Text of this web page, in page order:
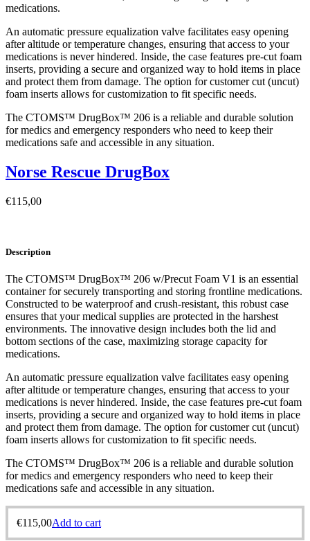
medications.
An automatic pressure equalization valve facilitates easy opening
after altitude or temperature changes, ensuring that access to your
medications is never hindered. Inside, the case features pre-cut foam
inserts, providing a secure and organized way to hold items in place
and protect them from damage. The option for customer cut (uncut)
foam inserts allows for customization to fit specific needs.
The CTOMS™ DrugBox™ 206 is a reliable and durable solution
for medics and emergency responders who need to keep their
medications safe and accessible in any situation.
Norse Rescue DrugBox
€115,00
Description
The CTOMS™ DrugBox™ 206 w/Precut Foam V1 is an essential
container for securely transporting and storing frontline medications.
Constructed to be waterproof and crush-resistant, this robust case
ensures that your medical supplies are protected in the harshest
environments. The innovative design includes both the lid and
bottom sections of the case, maximizing storage capacity for
medications.
An automatic pressure equalization valve facilitates easy opening
after altitude or temperature changes, ensuring that access to your
medications is never hindered. Inside, the case features pre-cut foam
inserts, providing a secure and organized way to hold items in place
and protect them from damage. The option for customer cut (uncut)
foam inserts allows for customization to fit specific needs.
The CTOMS™ DrugBox™ 206 is a reliable and durable solution
for medics and emergency responders who need to keep their
medications safe and accessible in any situation.
€115,00Add to cart